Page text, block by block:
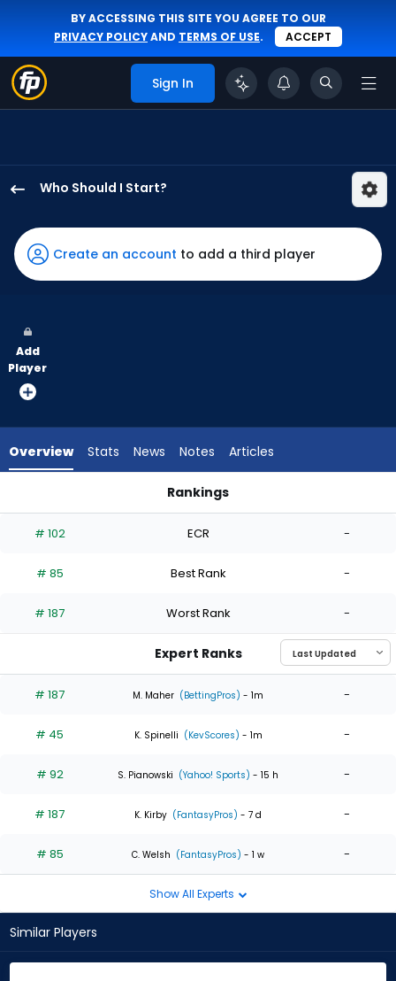
BY ACCESSING THIS SITE YOU AGREE TO OUR
PRIVACY POLICYAND TERMS OF USE. ACCEPT
Sign In
Who Should I Start?
Rodriguez
has
100
vote
from
experts.
has
percent
the
0
of
experts
Create an account to add a third player
Add
Player
Overview Stats News Notes Articles
Rankings
# 102 ECR -
# 85 Best Rank -
# 187 Worst Rank -
Expert Ranks
# 187 M. Maher (BettingPros) - 1m -
# 45 K. Spinelli (KevScores) - 1m -
# 92 S. Pianowski (Yahoo! Sports) - 15 h -
# 187 K. Kirby (FantasyPros) - 7 d -
# 85 C. Welsh (FantasyPros) - 1 w -
Show All Experts
Similar Players